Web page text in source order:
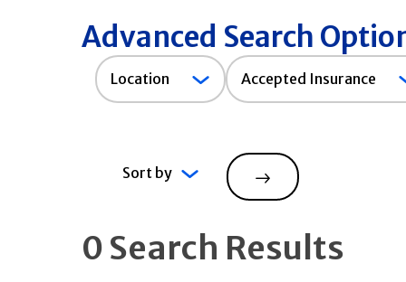
Advanced Search
Location
Accepted
Insurance
Accepted Insurance
Sort by
Search
0 Search Results